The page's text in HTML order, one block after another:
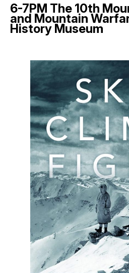
6-7PM The 10th
and Mountain
History Museum